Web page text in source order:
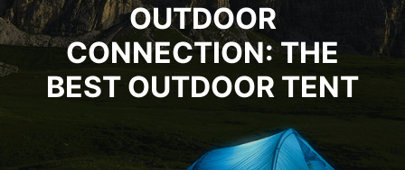
OUTDOOR
CONNECTION: THE
BEST OUTDOOR TENT